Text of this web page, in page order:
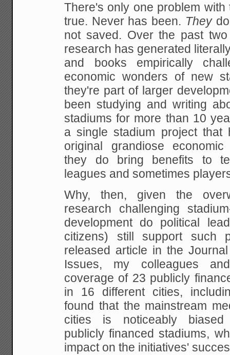
There's only one problem
true. Never has been. Theydo
not saved. Over the past
research has generated
and books empirically
economic wonders of new
they're part of larger
been studying and writing
stadiums for more than 10
a single stadium project that
original grandiose
they do bring benefits to
leagues and sometimes
Why, then, given the
research challenging
development do political
citizens) still support such
released article in the
Issues, my colleagues
coverage of 23 publicly
in 16 different cities,
found that the mainstream
cities is noticeably biased
publicly financed stadiums,
impacton the initiatives'